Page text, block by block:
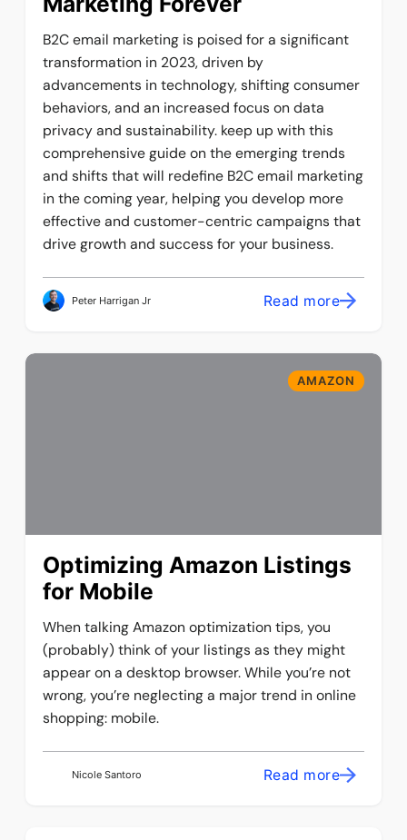
B2C email marketing is poised for a significant
transformation in 2023, driven by
advancements in technology, shifting consumer
behaviors, and an increased focus on data
privacy and sustainability. keep up with this
comprehensive guide on the emerging trends
and shifts that will redefine B2C email marketing
in the coming year, helping you develop more
effective and customer-centric campaigns that
drive growth and success for your business.
Peter Harrigan Jr Read more
AMAZON
Optimizing Amazon Listings
for Mobile
When talking Amazon optimization tips, you
(probably) think of your listings as they might
appear on a desktop browser. While you’re not
wrong, you’re neglecting a major trend in online
shopping: mobile.
Nicole Santoro Read more